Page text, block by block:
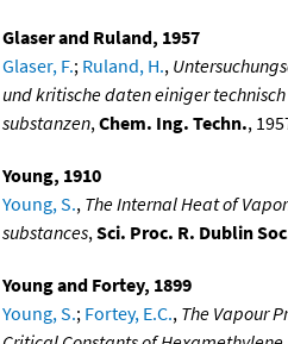
Glaser and Ruland, 1957
Glaser, F.; Ruland, H.,
und kritische daten einiger
substanzen,Chem. Ing. Techn.,
Young, 1910
Young, S., The Internal Heat of
substances,Sci. Proc. R. Dublin
Young and Fortey, 1899
Young, S.; Fortey, E.C., The Vapour